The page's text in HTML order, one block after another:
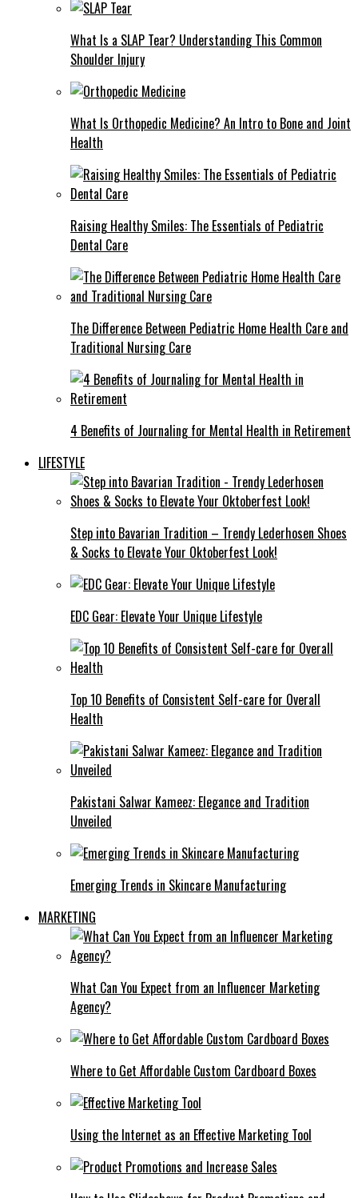
What Is a SLAP Tear? Understanding This Common
Shoulder Injury
What Is Orthopedic Medicine? An Intro to Bone and Joint
Health
Raising Healthy Smiles: The Essentials of Pediatric
Dental Care
The Difference Between Pediatric Home Health Care and
Traditional Nursing Care
4 Benefits of Journaling for Mental Health in Retirement
LIFESTYLE
Step into Bavarian Tradition – Trendy Lederhosen Shoes
& Socks to Elevate Your Oktoberfest Look!
EDC Gear: Elevate Your Unique Lifestyle
Top 10 Benefits of Consistent Self-care for Overall
Health
Pakistani Salwar Kameez: Elegance and Tradition
Unveiled
Emerging Trends in Skincare Manufacturing
MARKETING
What Can You Expect from an Influencer Marketing
Agency?
Where to Get Affordable Custom Cardboard Boxes
Using the Internet as an Effective Marketing Tool